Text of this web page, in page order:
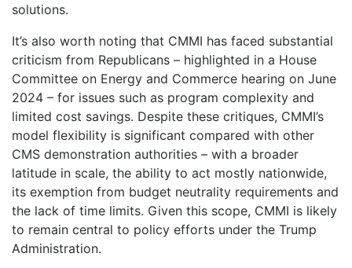
solutions.
It’s also worth noting that CMMI has faced substantial
criticism from Republicans – highlighted in a House
Committee on Energy and Commerce hearing on June
2024 – for issues such as program complexity and
limited cost savings. Despite these critiques, CMMI’s
model flexibility is significant compared with other
CMS demonstration authorities – with a broader
latitude in scale, the ability to act mostly nationwide,
its exemption from budget neutrality requirements and
the lack of time limits. Given this scope, CMMI is likely
to remain central to policy efforts under the Trump
Administration.